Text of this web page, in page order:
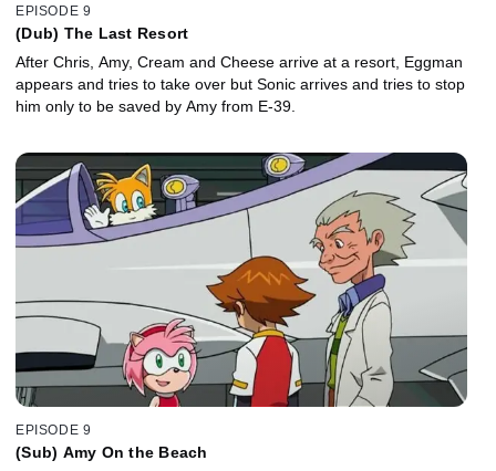
EPISODE 9
(Dub) The Last Resort
After Chris, Amy, Cream and Cheese arrive at a resort, Eggman
appears and tries to take over but Sonic arrives and tries to stop
him only to be saved by Amy from E-39.
EPISODE 9
(Sub) Amy On the Beach